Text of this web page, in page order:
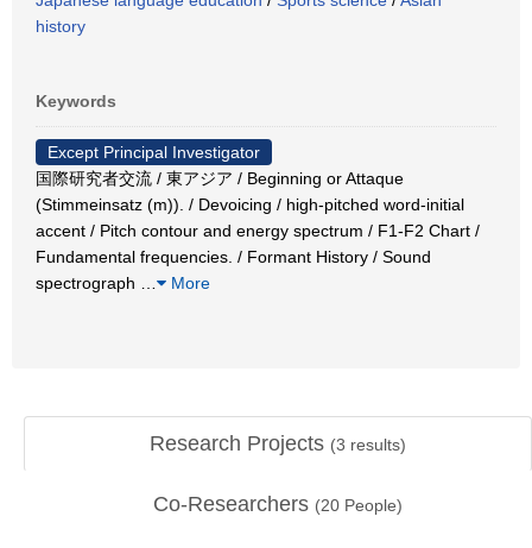
history
Keywords
Except Principal Investigator
国際研究者交流 / 東アジア / Beginning or Attaque
(Stimmeinsatz (m)). / Devoicing / high-pitched word-initial
accent / Pitch contour and energy spectrum / F1-F2 Chart /
Fundamental frequencies. / Formant History / Sound
spectrograph
More
Research Projects (3 results)
Co-Researchers (20 People)